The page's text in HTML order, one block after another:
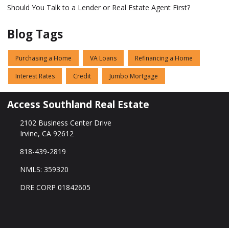
Should You Talk to a Lender or Real Estate Agent First?
Blog Tags
Purchasing a Home VA Loans Refinancing a Home
Interest Rates Credit Jumbo Mortgage
Access Southland Real Estate
2102 Business Center Drive
Irvine, CA 92612
818-439-2819
NMLS: 359320
DRE CORP 01842605